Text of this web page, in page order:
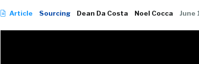
Article Sourcing Dean Da Costa Noel Cocca June